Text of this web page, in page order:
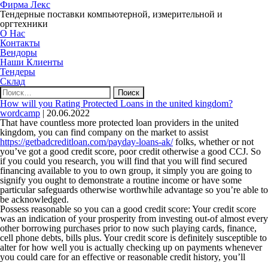
Фирма Лекс
Тендерные поставки компьютерной, измерительной и
оргтехники
О Нас
Контакты
Вендоры
Наши Клиенты
Тендеры
Склад
Найти:
How will you Rating Protected Loans in the united kingdom?
wordcamp | 20.06.2022
That have countless more protected loan providers in the united
kingdom, you can find company on the market to assist
https://getbadcreditloan.com/payday-loans-ak/folks, whether or not
you’ve got a good credit score, poor credit otherwise a good CCJ. So
if you could you research, you will find that you will find secured
financing available to you to own group, it simply you are going to
signify you ought to demonstrate a routine income or have some
particular safeguards otherwise worthwhile advantage so you’re able to
be acknowledged.
Possess reasonable so you can a good credit score: Your credit score
was an indication of your prosperity from investing out-of almost every
other borrowing purchases prior to now such playing cards, finance,
cell phone debts, bills plus. Your credit score is definitely susceptible to
alter for how well you is actually checking up on payments whenever
you could care for an effective or reasonable credit history, you’ll